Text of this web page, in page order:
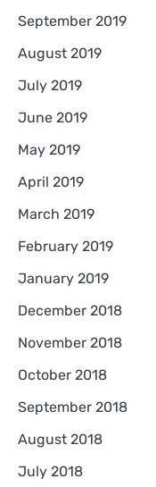
September 2019
August 2019
July 2019
June 2019
May 2019
April 2019
March 2019
February 2019
January 2019
December 2018
November 2018
October 2018
September 2018
August 2018
July 2018